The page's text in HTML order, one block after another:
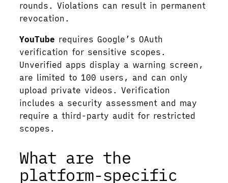
rounds. Violations can result in permanent
revocation.
YouTube requires Google’s OAuth
verification for sensitive scopes.
Unverified apps display a warning screen,
are limited to 100 users, and can only
upload private videos. Verification
includes a security assessment and may
require a third-party audit for restricted
scopes.
What are the
platform-specific